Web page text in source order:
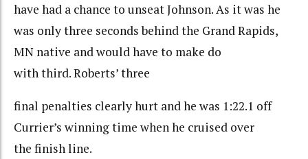
have had a chance to unseat Johnson. As it was he
was only three seconds behind the Grand Rapids,
MN native and would have to make do
with third. Roberts’ three
final penalties clearly hurt and he was 1:22.1 off
Currier’s winning time when he cruised over
the finish line.